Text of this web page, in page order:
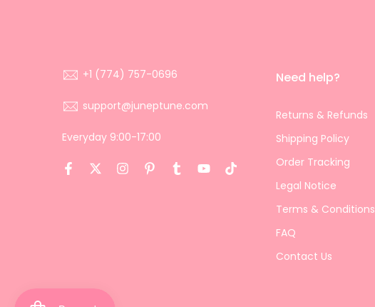
+1 (774) 757-0696
support@juneptune.com
Everyday 9:00-17:00
Need help?
Returns & Refunds
Shipping Policy
Order Tracking
Legal Notice
Terms & Conditions
FAQ
Contact Us